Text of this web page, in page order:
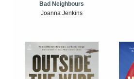
Bad Neighbours
Joanna Jenkins